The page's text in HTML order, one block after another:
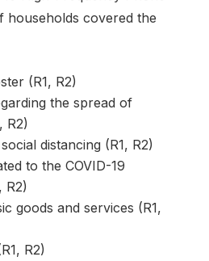
households covered the
(R1, R2)
the spread of
R2)
distancing (R1, R2)
to the COVID-19
R2)
goods and services (R1,
R2)